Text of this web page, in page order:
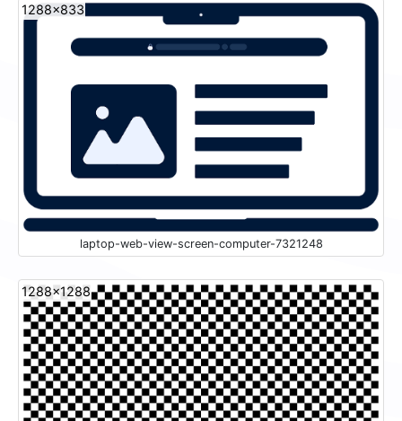
1288x833
laptop-web-view-screen-computer-7321248
1288x1288